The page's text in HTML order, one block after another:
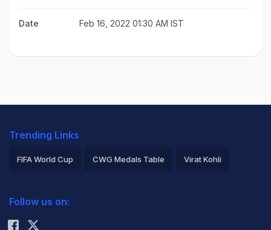
Date Feb 16, 2022 01:30 AM IST
Trending Links
FIFA World Cup CWG Medals Table Virat Kohli
Rohit Sharma
Follow us on: